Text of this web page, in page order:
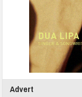
Advert